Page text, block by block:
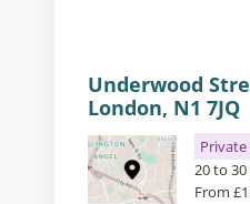
Underwood
London, N1 7JQ
20 to
From